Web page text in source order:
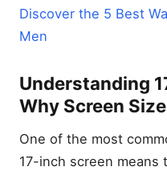
Discover the 5 Best
Men
Understanding
Why Screen
One of the most
17-inch screen means